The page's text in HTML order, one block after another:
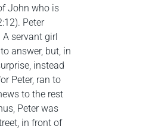
John who is
Peter
A servant girl
answer, but, in
instead
Peter, ran to
to the rest
Peter was
in front of